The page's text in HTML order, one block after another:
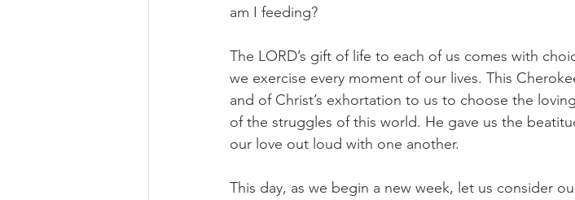
am I feeding?
The LORD’s gift of life to each of us comes with
we exercise every moment of our lives. This
and of Christ’s exhortation to us to choose the
of the struggles of this world. He gave us the
our love out loud with one another.
This day, as we begin a new week, let us consider